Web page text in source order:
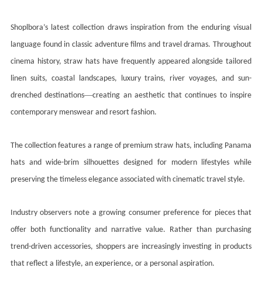
Shoplbora’s latest collection draws inspiration from the enduring visual
language found in classic adventure films and travel dramas. Throughout
cinema history, straw hats have frequently appeared alongside tailored
linen suits, coastal landscapes, luxury trains, river voyages, and sun-
drenched destinations—creating an aesthetic that continues to inspire
contemporary menswear and resort fashion.
The collection features a range of premium straw hats, including Panama
hats and wide-brim silhouettes designed for modern lifestyles while
preserving the timeless elegance associated with cinematic travel style.
Industry observers note a growing consumer preference for pieces that
offer both functionality and narrative value. Rather than purchasing
trend-driven accessories, shoppers are increasingly investing in products
that reflect a lifestyle, an experience, or a personal aspiration.